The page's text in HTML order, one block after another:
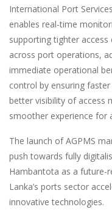
International Port
enables real-time
supporting tighter
across port operations,
immediate operational
control by ensuring
better visibility of access
smoother experience for
The launch of AGPMS
push towards fully
Hambantota as a future-
Lanka’s ports sector
innovative technologies.